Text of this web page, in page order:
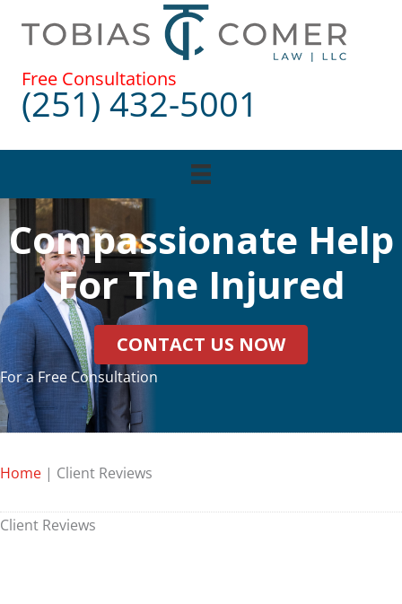
Free Consultations
(251) 432-5001
Compassionate Help
For The Injured
CONTACT US NOW
For a Free Consultation
Home | Client Reviews
Client Reviews